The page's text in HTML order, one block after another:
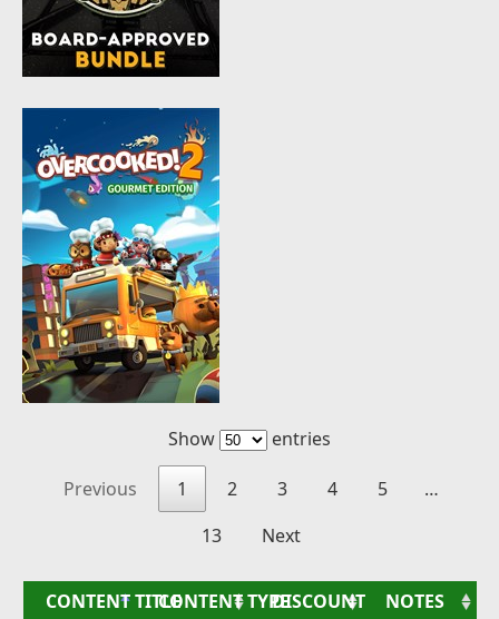
Show entries
Previous 1 2 3 4 5
…
13
Next
CONTENT TITLECONTENT TYPEDISCOUNT NOTES